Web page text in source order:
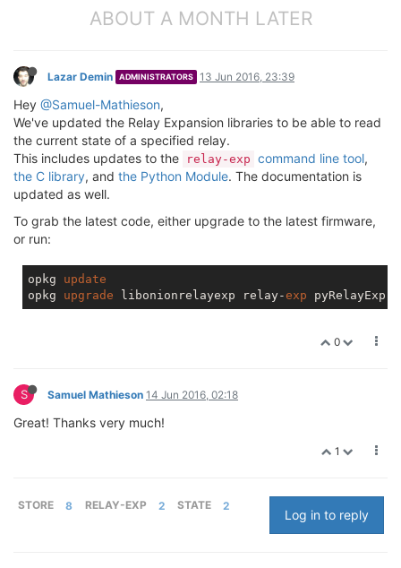
ABOUT A MONTH LATER
Lazar Demin ADMINISTRATORS 13 Jun 2016, 23:39
Hey @Samuel-Mathieson,
We've updated the Relay Expansion libraries to be able to read
the current state of a specified relay.
This includes updates to the
relay-exp command line tool,
the C library, and the Python Module. The documentation is
updated as well.
To grab the latest code, either upgrade to the latest firmware,
or run:
opkg update
opkg upgrade libonionrelayexp relay-exp
0
S Samuel Mathieson 14 Jun 2016, 02:18
Great! Thanks very much!
1
STORE 8 RELAY-EXP 2 STATE 2
Log in to reply